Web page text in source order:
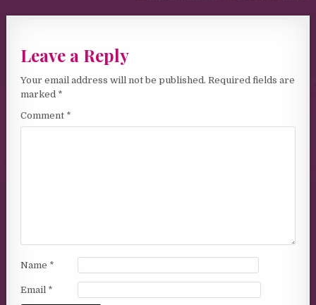
Leave a Reply
Your email address will not be published. Required fields are
marked *
Comment *
Name *
Email *